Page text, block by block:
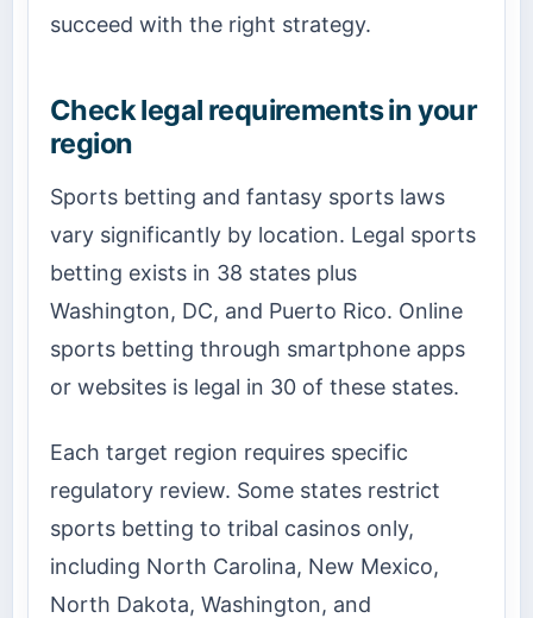
succeed with the right strategy.
Check legal requirements in your
region
Sports betting and fantasy sports laws
vary significantly by location. Legal sports
betting exists in 38 states plus
Washington, DC, and Puerto Rico. Online
sports betting through smartphone apps
or websites is legal in 30 of these states.
Each target region requires specific
regulatory review. Some states restrict
sports betting to tribal casinos only,
including North Carolina, New Mexico,
North Dakota, Washington, and